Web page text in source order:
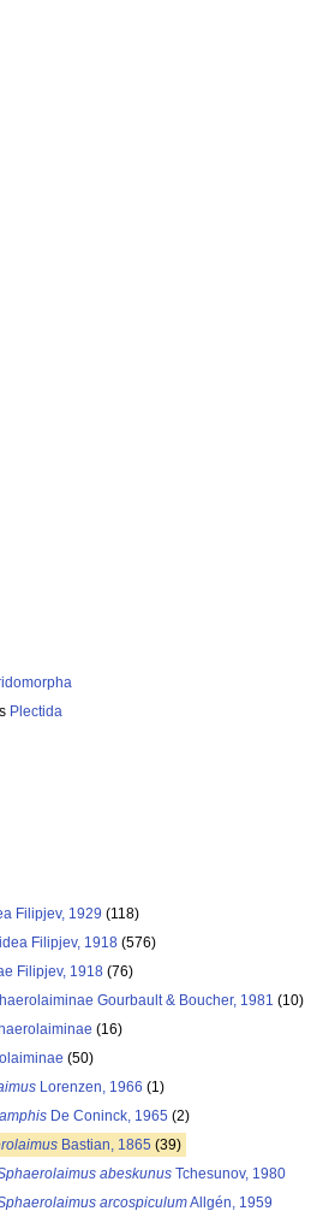
Plectida
Filipjev, 1929 (118)
Filipjev, 1918 (576)
Filipjev, 1918 (76)
Gourbault & Boucher, 1981 (10)
(16)
(50)
Lorenzen, 1966 (1)
De Coninck, 1965 (2)
Bastian, 1865 (39)
abeskunus Tchesunov, 1980
arcospiculumAllgén, 1959